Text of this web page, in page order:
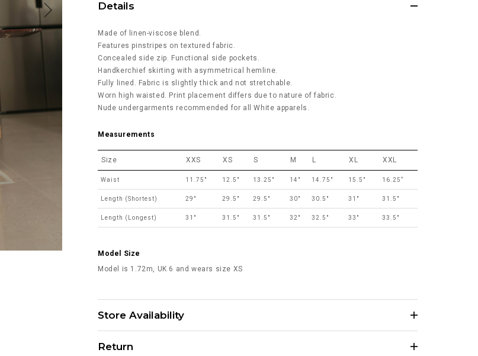
Details
Made of linen-viscose blend.
Features pinstripes on textured fabric.
Concealed side zip. Functional side pockets.
Handkerchief skirting with asymmetrical hemline.
Fully lined. Fabric is slightly thick and not stretchable.
Worn high waisted. Print placement differs due to nature of fabric.
Nude undergarments recommended for all White apparels.
Measurements
Size XXS XS S M L XL XXL
Waist 11.75" 12.5" 13.25" 14" 14.75" 15.5" 16.25“
Length (Shortest) 29" 29.5" 29.5" 30" 30.5" 31" 31.5"
Length (Longest) 31" 31.5" 31.5" 32" 32.5" 33" 33.5"
Model Size
Model is 1.72m, UK 6 and wears size XS
Store Availability
Return